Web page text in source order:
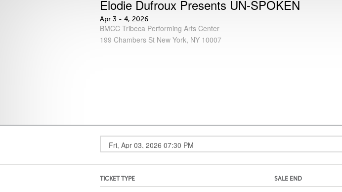
Elodie Dufroux Presents UN-SPOKEN
Apr 3 - 4, 2026
BMCC Tribeca Performing Arts Center
199 Chambers St New York, NY 10007
TICKET TYPE SALE END